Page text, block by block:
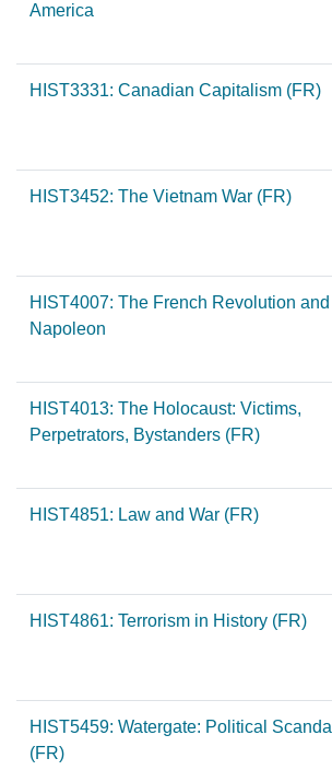
America
HIST3331: Canadian Capitalism (FR)
HIST3452: The Vietnam War (FR)
HIST4007: The French Revolution and
Napoleon
HIST4013: The Holocaust: Victims,
Perpetrators, Bystanders (FR)
HIST4851: Law and War (FR)
HIST4861: Terrorism in History (FR)
HIST5459: Watergate: Political Scandal
(FR)